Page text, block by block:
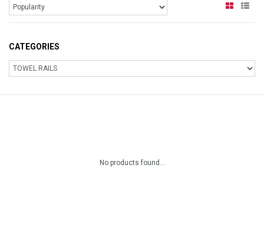
CATEGORIES
No products found...